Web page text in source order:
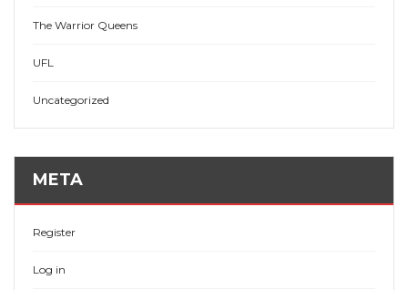
The Warrior Queens
UFL
Uncategorized
META
Register
Log in